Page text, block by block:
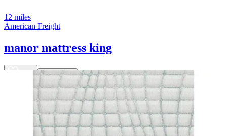
12 miles
American Freight
manor mattress king
Add to List
00$2,199.00